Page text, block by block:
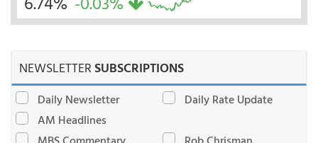
NEWSLETTERSUBSCRIPTIONS
Daily Newsletter
Daily Rate Update
AM Headlines